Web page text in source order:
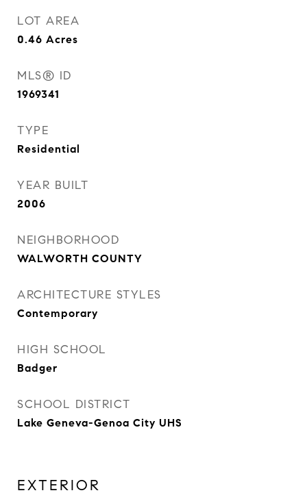
LOT AREA
0.46 Acres
MLS® ID
1969341
TYPE
Residential
YEAR BUILT
2006
NEIGHBORHOOD
WALWORTH COUNTY
ARCHITECTURE STYLES
Contemporary
HIGH SCHOOL
Badger
SCHOOL DISTRICT
Lake Geneva-Genoa City UHS
EXTERIOR